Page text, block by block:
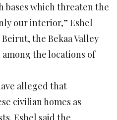
bases which threaten the
our interior,” Eshel
the Bekaa Valley
the locations of
alleged that
civilian homes as
Eshel said the